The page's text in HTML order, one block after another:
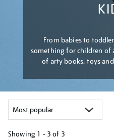
From babies to
something for children of
of arty books, toys
Showing 1 - 3 of 3